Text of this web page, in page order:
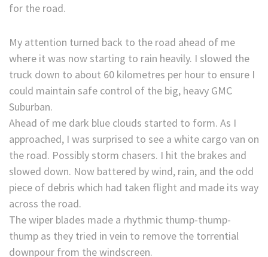
for the road.
My attention turned back to the road ahead of me
where it was now starting to rain heavily. I slowed the
truck down to about 60 kilometres per hour to ensure I
could maintain safe control of the big, heavy GMC
Suburban.
Ahead of me dark blue clouds started to form. As I
approached, I was surprised to see a white cargo van on
the road. Possibly storm chasers. I hit the brakes and
slowed down. Now battered by wind, rain, and the odd
piece of debris which had taken flight and made its way
across the road.
The wiper blades made a rhythmic thump-thump-
thump as they tried in vein to remove the torrential
downpour from the windscreen.